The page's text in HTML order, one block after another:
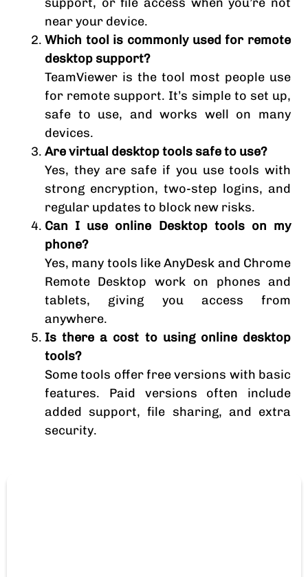
near your device.
Which tool is commonly used for remote
desktop support?
TeamViewer is the tool most people use
for remote support. It’s simple to set up,
safe to use, and works well on many
devices.
Are virtual desktop tools safe to use?
Yes, they are safe if you use tools with
strong encryption, two-step logins, and
regular updates to block new risks.
Can I use online Desktop tools on my
phone?
Yes, many tools like AnyDesk and Chrome
Remote Desktop work on phones and
tablets, giving you access from
anywhere.
Is there a cost to using online desktop
tools?
Some tools offer free versions with basic
features. Paid versions often include
added support, file sharing, and extra
security.